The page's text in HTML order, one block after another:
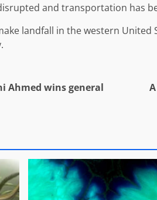
and transportation has
landfall in the western
Ahmed wins general